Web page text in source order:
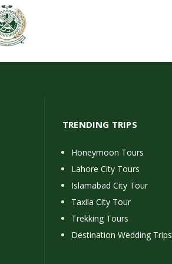
TRENDING TRIPS
Honeymoon Tours
Lahore City Tours
Islamabad City Tour
Taxila City Tour
Trekking Tours
Destination Wedding Trips